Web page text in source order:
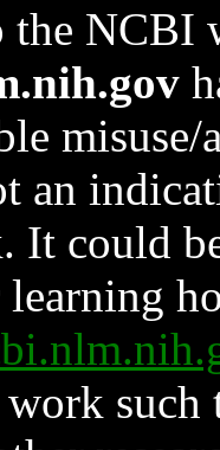
the NCBI
an
It could
such